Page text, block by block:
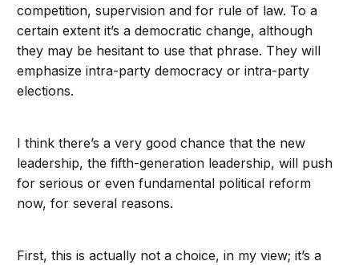
competition, supervision and for rule of law. To a
certain extent it’s a democratic change, although
they may be hesitant to use that phrase. They will
emphasize intra-party democracy or intra-party
elections.
I think there’s a very good chance that the new
leadership, the fifth-generation leadership, will push
for serious or even fundamental political reform
now, for several reasons.
First, this is actually not a choice, in my view; it’s a